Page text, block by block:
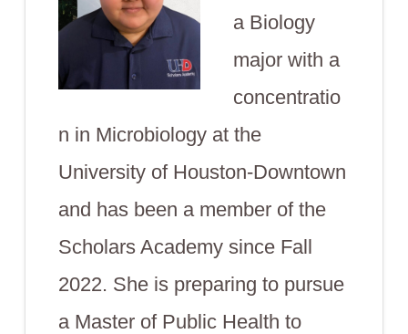
a Biology
major with a
concentratio
n in Microbiology at the
University of Houston-Downtown
and has been a member of the
Scholars Academy since Fall
2022. She is preparing to pursue
a Master of Public Health to